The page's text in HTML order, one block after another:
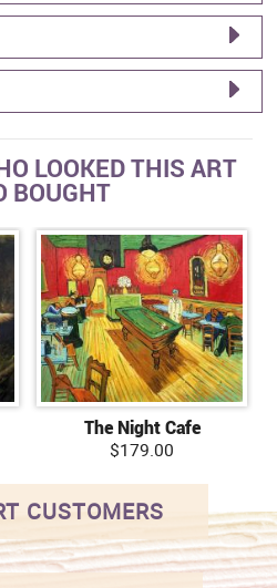
LOOKED THIS ART
BOUGHT
The Night Cafe
$179.00
CUSTOMERS